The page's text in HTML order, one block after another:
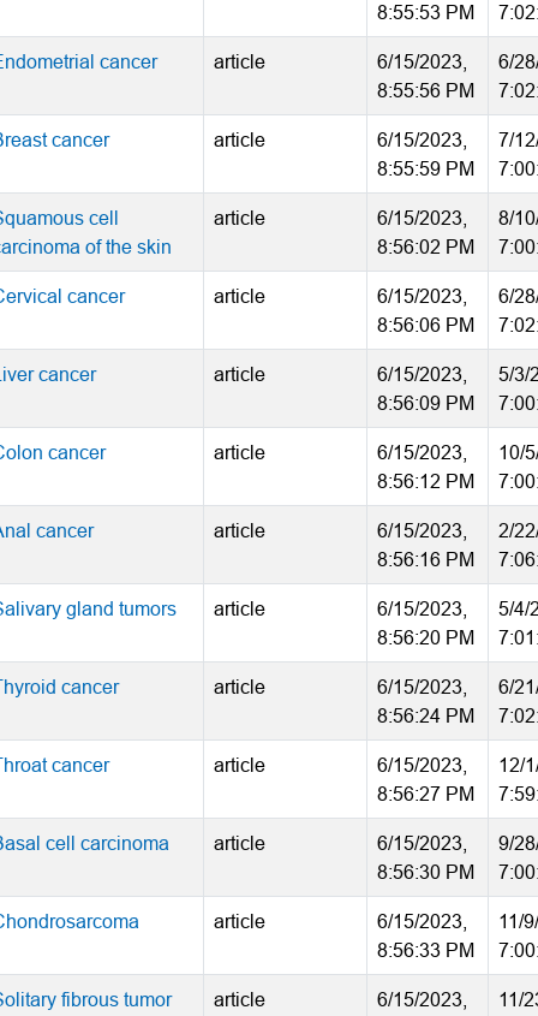
8:55:53 PM
cancer article
6/15/2023,
8:55:56 PM
6/
cancer article
6/15/2023,
8:55:59 PM
7/
cell
of the skin
article
6/15/2023,
8:56:02 PM
8/
cancer article
6/15/2023,
8:56:06 PM
6/
cancer article
6/15/2023,
8:56:09 PM
5/3/
cancer article
6/15/2023,
8:56:12 PM
10/
cancer article
6/15/2023,
8:56:16 PM
2/
gland tumors article
6/15/2023,
8:56:20 PM
5/4/
cancer article
6/15/2023,
8:56:24 PM
6/
cancer article
6/15/2023,
8:56:27 PM
12/
cell carcinoma article
6/15/2023,
8:56:30 PM
9/
article
6/15/2023,
8:56:33 PM
11/
fibrous tumor article
6/15/2023,
11/